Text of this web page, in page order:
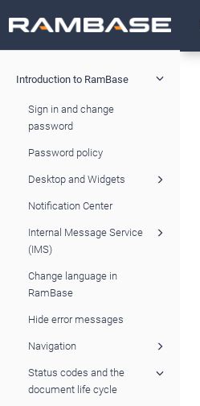
Introduction to RamBase
Sign in and change
password
Password policy
Desktop and Widgets
Notification Center
Internal Message Service
(IMS)
Change language in
RamBase
Hide error messages
Navigation
Status codes and the
document life cycle